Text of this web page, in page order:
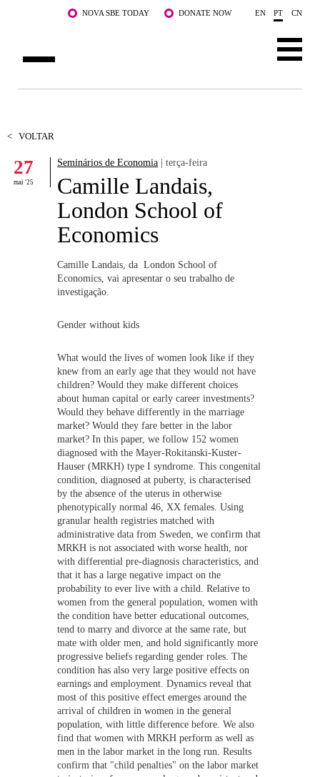
Saltar para o conteúdo principalNOVA SBE TODAY DONATE NOW EN PT CN
DOCENTES E INVESTIGAÇÃO
COMUNIDADE
LIFE AT NOVA SBE
WHAT'S HAPPENING
< VOLTAR
27
mai '25
Seminários de Economia | terça-feira
Camille Landais,
London School of
Economics
Camille Landais, da London School of
Economics, vai apresentar o seu trabalho de
investigação.
Gender without kids
What would the lives of women look like if they
knew from an early age that they would not have
children? Would they make different choices
about human capital or early career investments?
Would they behave differently in the marriage
market? Would they fare better in the labor
market? In this paper, we follow 152 women
diagnosed with the Mayer-Rokitanski-Kuster-
Hauser (MRKH) type I syndrome. This congenital
condition, diagnosed at puberty, is characterised
by the absence of the uterus in otherwise
phenotypically normal 46, XX females. Using
granular health registries matched with
administrative data from Sweden, we confirm that
MRKH is not associated with worse health, nor
with differential pre-diagnosis characteristics, and
that it has a large negative impact on the
probability to ever live with a child. Relative to
women from the general population, women with
the condition have better educational outcomes,
tend to marry and divorce at the same rate, but
mate with older men, and hold significantly more
progressive beliefs regarding gender roles. The
condition has also very large positive effects on
earnings and employment. Dynamics reveal that
most of this positive effect emerges around the
arrival of children in women in the general
population, with little difference before. We also
find that women with MRKH perform as well as
men in the labor market in the long run. Results
confirm that "child penalties" on the labor market